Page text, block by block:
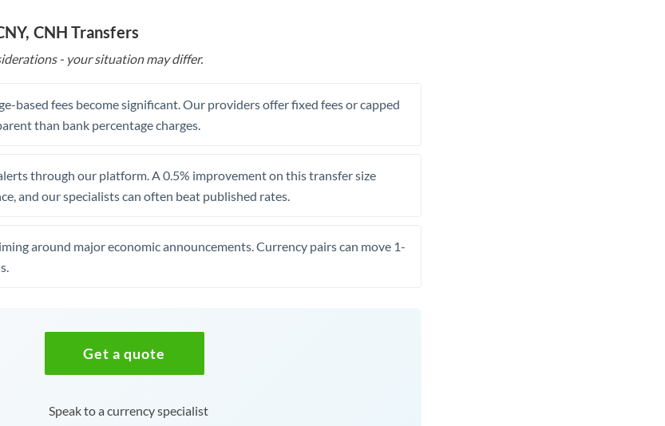
CNH Transfers
- your situation may differ.
based fees become significant. Our providers offer fixed fees or capped
than bank percentage charges.
through our platform. A 0.5% improvement on this transfer size
and our specialists can often beat published rates.
around major economic announcements. Currency pairs can move 1-
Get a quote
Speak to a currency specialist